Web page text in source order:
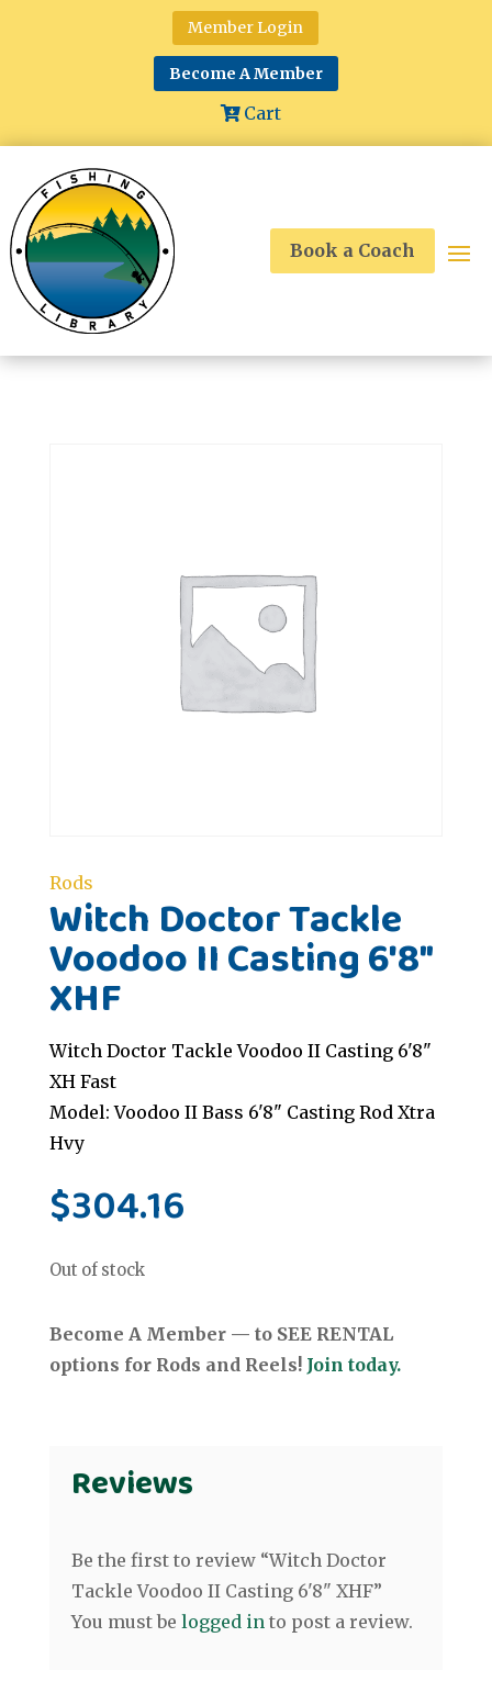
Member Login
Become A Member
Cart
Book a Coach
Rods
Witch Doctor Tackle
Voodoo II Casting 6'8"
XHF
Witch Doctor Tackle Voodoo II Casting 6'8"
XH Fast
Model: Voodoo II Bass 6'8" Casting Rod Xtra
Hvy
$304.16
Out of stock
Become A Member — to SEE RENTAL
options for Rods and Reels! Join today.
Reviews
Be the first to review “Witch Doctor
Tackle Voodoo II Casting 6'8" XHF”
You must be logged into post a review.